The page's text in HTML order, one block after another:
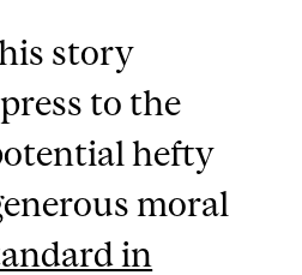
story
to the
hefty
moral
in